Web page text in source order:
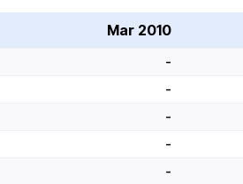
Mar 2010
-
-
-
-
-